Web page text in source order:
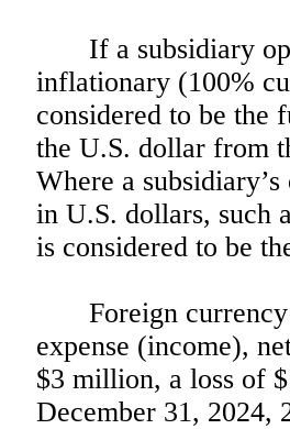
If a subsidiary
inflationary (100%
considered to be the
the U.S. dollar from
Where a
in U.S. dollars, such
is considered to be
Foreign
expense (income),
$3 million, a loss of
December 31, 2024,